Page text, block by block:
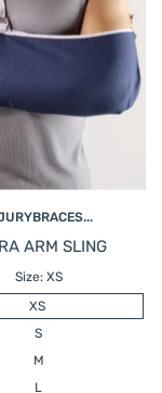
ARM SLING
Size: XS
XS
S
M
L